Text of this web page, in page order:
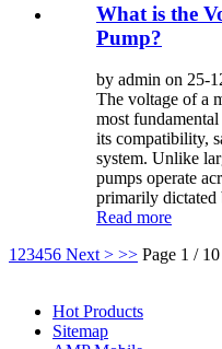
What is the
Pump?
by admin on 25-
The voltage of a
most
its compatibility,
system. Unlike
pumps operate
primarily dictated
Read more
123456 Next > >> Page 1 / 10
Hot Products
Sitemap